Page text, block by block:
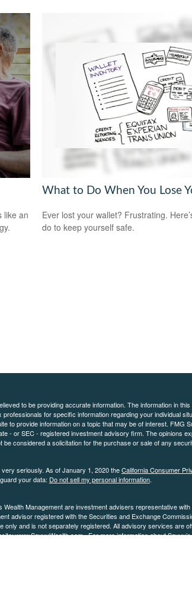
like an
What to Do When You Lose
Ever lost your wallet? Frustrating.
do to keep yourself safe.
to be providing accurate information. The information in
for specific information regarding your individual
to provide information on a topic that may be of interest. FMG
- or SEC - registered investment advisory firm. The opinions
be considered a solicitation for the purchase or sale of any
seriously. As of January 1, 2020 theCalifornia Consumer
your data: Do not sell my personal information.
Management are investment advisers representative
advisor registered with the Securities and Exchange
only and is not separately registered. All advisory services are
www.SavvyWealth.com. For more information about